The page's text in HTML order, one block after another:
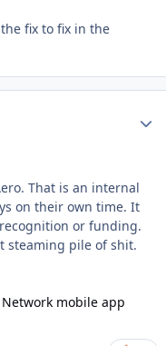
fix to fix in the
That is an internal
on their own time. It
or funding.
steaming pile of shit.
Network mobile app